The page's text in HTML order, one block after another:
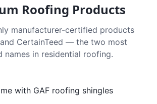
Roofing Products
manufacturer-certified products
CertainTeed — the two most
names in residential roofing.